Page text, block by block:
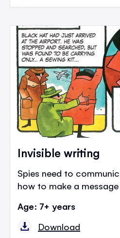
Invisible writing
Spies need to
how to make a message
Age: 7+ years
Download